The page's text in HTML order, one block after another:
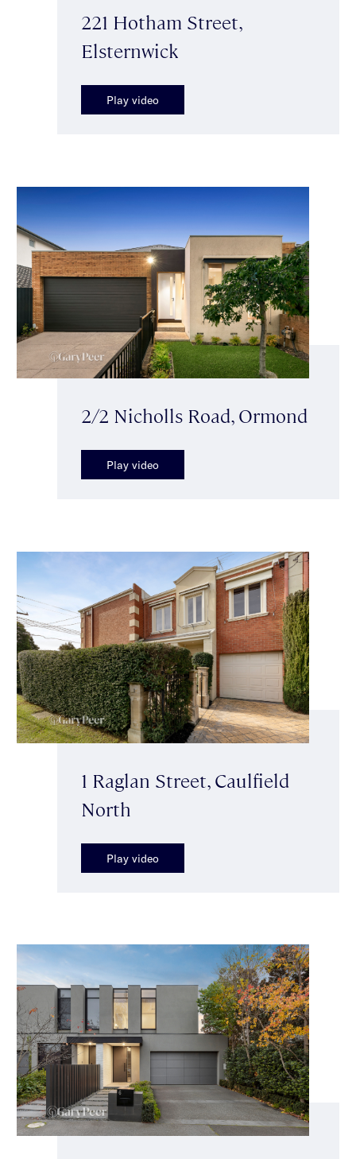
221 Hotham Street,
Elsternwick
Play video
2/2 Nicholls Road, Ormond
Play video
1 Raglan Street, Caulfield
North
Play video